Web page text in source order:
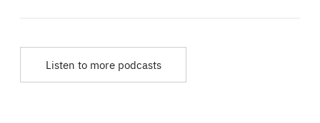
Listen to more podcasts